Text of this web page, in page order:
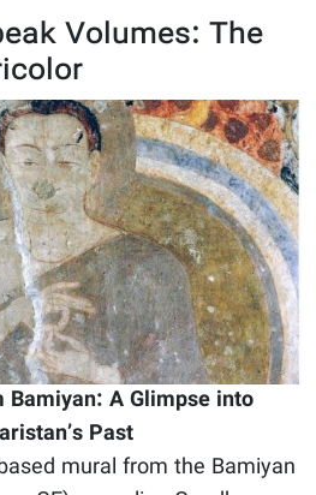
Volumes: The
A Glimpse into
Past
mural from the Bamiyan